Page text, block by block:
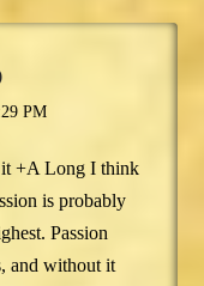
PM
it +A Long I think
is probably
Passion
and without it